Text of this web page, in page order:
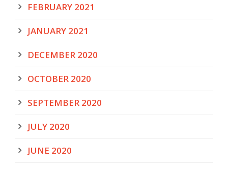
FEBRUARY 2021
JANUARY 2021
DECEMBER 2020
OCTOBER 2020
SEPTEMBER 2020
JULY 2020
JUNE 2020